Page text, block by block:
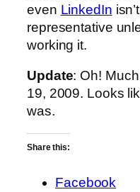
even LinkedIn
representative
working it.
Update: Oh!
19, 2009. Looks
was.
Share this:
Facebook